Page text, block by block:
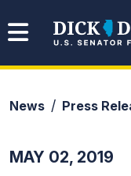
News Press
MAY 02, 2019